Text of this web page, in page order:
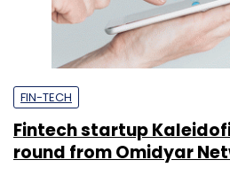
FIN-TECH
Fintech startup
round from Omidyar